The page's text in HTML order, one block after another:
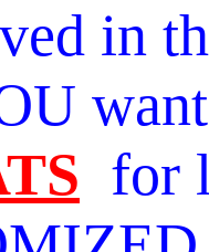
in
for